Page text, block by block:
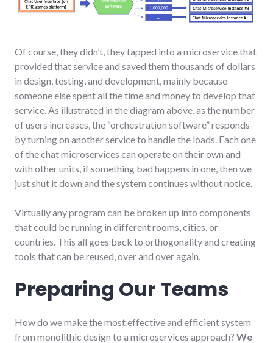
Of course, they didn’t, they tapped into a microservice that
provided that service and saved them thousands of dollars
in design, testing, and development, mainly because
someone else spent all the time and money to develop that
service. As illustrated in the diagram above, as the number
of users increases, the “orchestration software” responds
by turning on another service to handle the loads. Each one
of the chat microservices can operate on their own and
with other units, if something bad happens in one, then we
just shut it down and the system continues without notice.
Virtually any program can be broken up into components
that could be running in different rooms, cities, or
countries. This all goes back to orthogonality and creating
tools that can be reused, over and over again.
Preparing Our Teams
How do we make the most effective and efficient system
from monolithic design to a microservices approach? We